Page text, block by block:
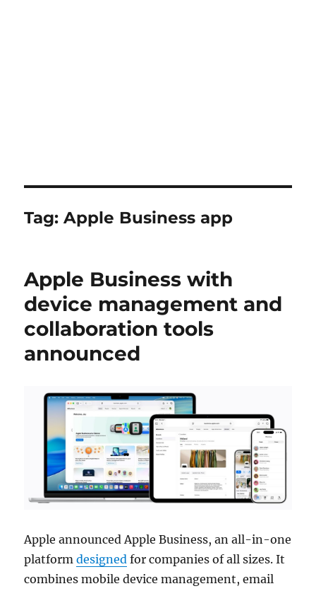
Tag:Apple Business app
Apple Business with
device management and
collaboration tools
announced
Apple announced Apple Business, an all-in-one
platformdesigned for companies of all sizes. It
combines mobile device management, email